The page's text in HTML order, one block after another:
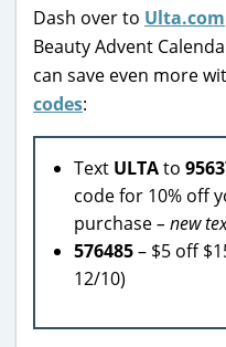
Dash over to Ulta.com
Beauty Advent
can save even more
codes:
Text ULTAto
code for 10% off
purchase– new
576485– $5 off
12/10)